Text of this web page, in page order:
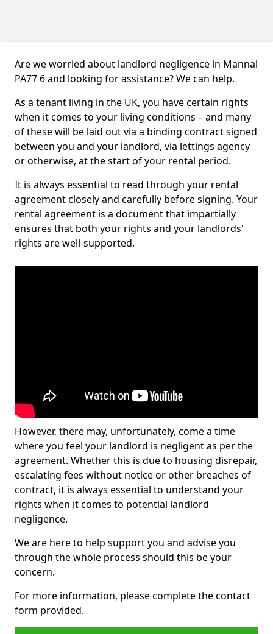
Are we worried about landlord negligence in Mannal
PA77 6 and looking for assistance? We can help.
As a tenant living in the UK, you have certain rights
when it comes to your living conditions – and many
of these will be laid out via a binding contract signed
between you and your landlord, via lettings agency
or otherwise, at the start of your rental period.
It is always essential to read through your rental
agreement closely and carefully before signing. Your
rental agreement is a document that impartially
ensures that both your rights and your landlords'
rights are well-supported.
However, there may, unfortunately, come a time
where you feel your landlord is negligent as per the
agreement. Whether this is due to housing disrepair,
escalating fees without notice or other breaches of
contract, it is always essential to understand your
rights when it comes to potential landlord
negligence.
We are here to help support you and advise you
through the whole process should this be your
concern.
For more information, please complete the contact
form provided.